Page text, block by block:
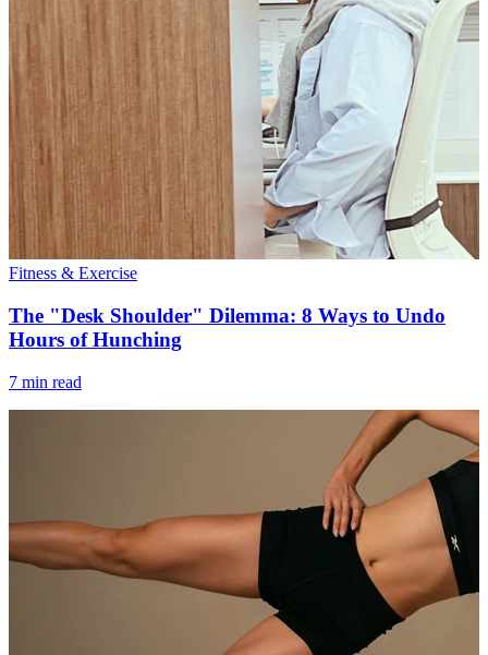
Fitness & Exercise
The "Desk Shoulder" Dilemma: 8 Ways to Undo
Hours of Hunching
7 min read